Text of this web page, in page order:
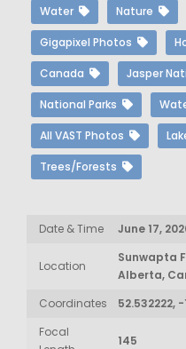
Water Nature
Gigapixel Photos
Canada Jasper
National Parks
All VAST Photos
Trees/Forests
Date & Time June 17,
Location
Sunwapta
Alberta,
Coordinates
52.532222,
Focal
145